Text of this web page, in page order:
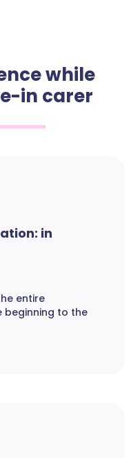
while
in carer
in
entire
beginning to the